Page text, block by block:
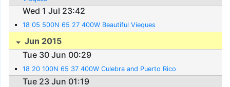
Wed 1 Jul 23:42
18 05 500N 65 27 400W Beautiful Vieques
Jun 2015
Tue 30 Jun 00:29
18 20 100N 65 37 400W Culebra and Puerto Rico
Tue 23 Jun 01:19